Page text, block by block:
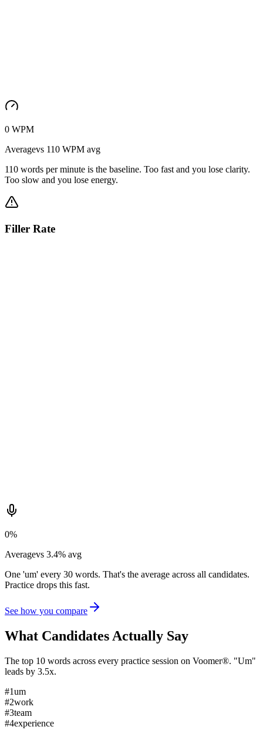
0 WPM
Averagevs 110 WPM avg
110 words per minute is the baseline. Too fast and you lose clarity.
Too slow and you lose energy.
Filler Rate
0%
Averagevs 3.4% avg
One 'um' every 30 words. That's the average across all candidates.
Practice drops this fast.
See how you compare
What Candidates Actually Say
The top 10 words across every practice session on Voomer®. "Um"
leads by 3.5x.
#1um
#2work
#3team
#4experience